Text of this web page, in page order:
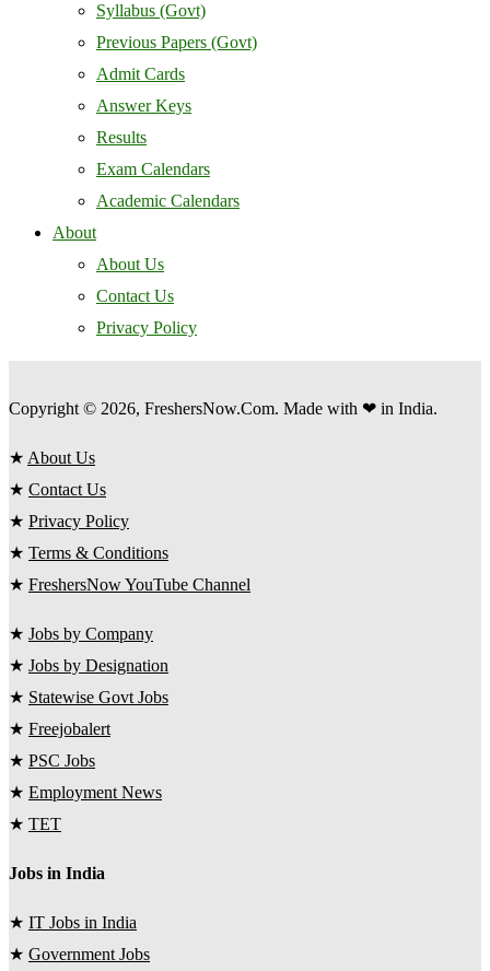
Syllabus (Govt)
Previous Papers (Govt)
Admit Cards
Answer Keys
Results
Exam Calendars
Academic Calendars
About
About Us
Contact Us
Privacy Policy
Copyright © 2026, FreshersNow.Com. Made with ❤ in India.
★ About Us
★ Contact Us
★ Privacy Policy
★ Terms & Conditions
★ FreshersNow YouTube Channel
★ Jobs by Company
★ Jobs by Designation
★ Statewise Govt Jobs
★ Freejobalert
★ PSC Jobs
★ Employment News
★ TET
Jobs in India
★ IT Jobs in India
★ Government Jobs